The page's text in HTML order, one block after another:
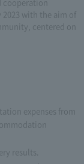
with the aim of
centered on
expenses from
results.